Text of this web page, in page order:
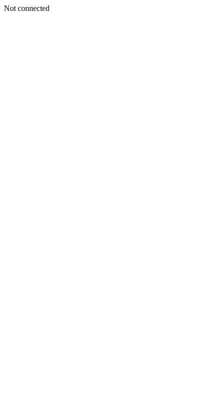
Not connected